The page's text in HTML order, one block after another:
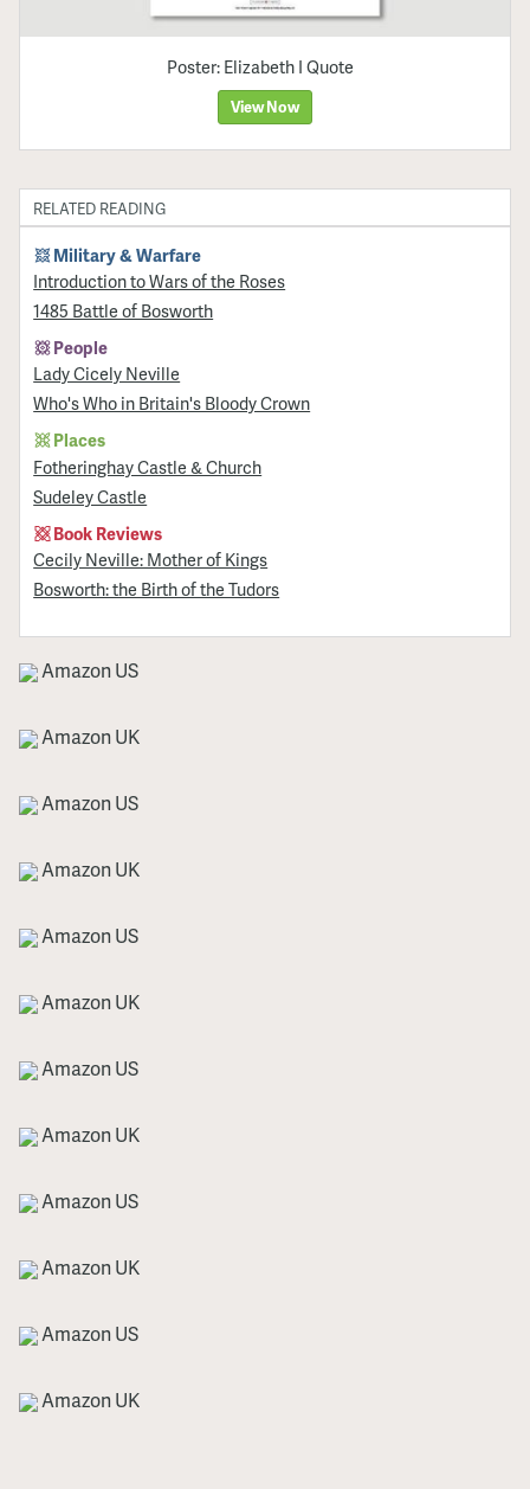
Poster: Elizabeth I Quote
View Now
RELATED READING
Military & Warfare
Introduction to Wars of the Roses
1485 Battle of Bosworth
People
Lady Cicely Neville
Who's Who in Britain's Bloody Crown
Places
Fotheringhay Castle & Church
Sudeley Castle
Book Reviews
Cecily Neville: Mother of Kings
Bosworth: the Birth of the Tudors
Amazon US
Amazon UK
Amazon US
Amazon UK
Amazon US
Amazon UK
Amazon US
Amazon UK
Amazon US
Amazon UK
Amazon US
Amazon UK